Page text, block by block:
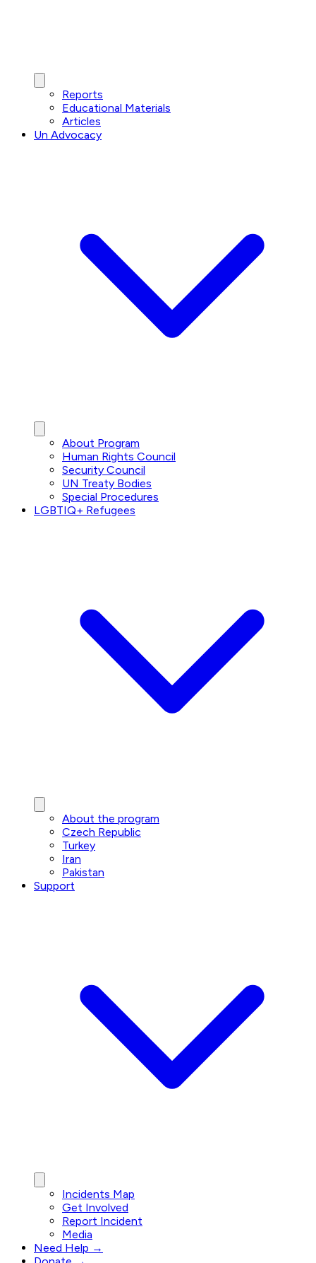
Reports
Educational Materials
Articles
Un Advocacy
About Program
Human Rights Council
Security Council
UN Treaty Bodies
Special Procedures
LGBTIQ+ Refugees
About the program
Czech Republic
Turkey
Iran
Pakistan
Support
Incidents Map
Get Involved
Report Incident
Media
Need Help →